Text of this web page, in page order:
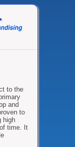
to the
and
to
high
time. It